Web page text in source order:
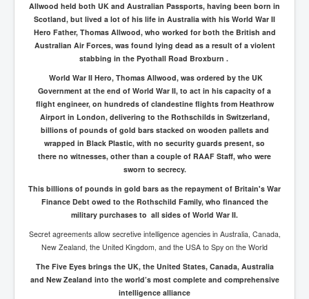
USAFedControlOfUSBankAccounts
ArtificialIntelligence(AI)AndHumanity
JanisJoplin
AmyWinehouseP2
ThreeStooges
Rothschild_House_History
NewsCorporation_SECFiling_NewNewsCorporation_L
LC
Dominion V Fox News Rupert Murdoch News Corp
Credit Suisse leak unmasks criminals, fraudsters and
corrupt politicians
Media Freedom Is A Downward Spiral
Freedom In The Media and Life
Rupert Murdoch's Untold Story
Allwood held both UK and Australian Passports, having been born in
Scotland, but lived a lot of his life in Australia with his World War II
Hero Father, Thomas Allwood, who worked for both the British and
Australian Air Forces, was found lying dead as a result of a violent
stabbing in the Pyothall Road Broxburn .
World War II Hero, Thomas Allwood, was ordered by the UK
Government at the end of World War II, to act in his capacity of a
flight engineer, on hundreds of clandestine flights from Heathrow
Airport in London, delivering to the Rothschilds in Switzerland,
billions of pounds of gold bars stacked on wooden pallets and
wrapped in Black Plastic, with no security guards present, so
there no witnesses, other than a couple of RAAF Staff, who were
sworn to secrecy.
This billions of pounds in gold bars as the repayment of Britain's War
Finance Debt owed to the Rothschild Family, who financed the
military purchases to all sides of World War II.
Secret agreements allow secretive intelligence agencies in Australia, Canada,
New Zealand, the United Kingdom, and the USA to Spy on the World
The Five Eyes brings the UK, the United States, Canada, Australia
and New Zealand into the world’s most complete and comprehensive
intelligence alliance